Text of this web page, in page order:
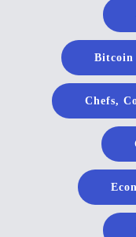
Bitcoin
Chefs,